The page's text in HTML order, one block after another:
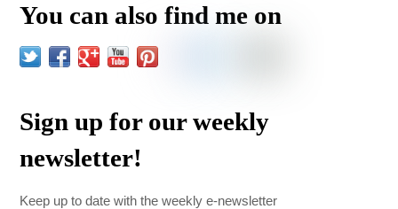
You can also find me on
Sign up for our weekly
newsletter!
Keep up to date with the weekly e-newsletter